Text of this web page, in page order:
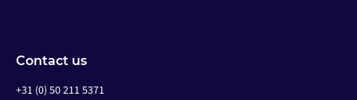
Contact us
+31 (0) 50 211 5371